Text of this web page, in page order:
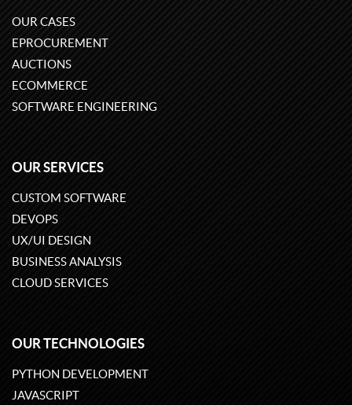
OUR CASES
EPROCUREMENT
AUCTIONS
ECOMMERCE
SOFTWARE ENGINEERING
OUR SERVICES
CUSTOM SOFTWARE
DEVOPS
UX/UI DESIGN
BUSINESS ANALYSIS
CLOUD SERVICES
OUR TECHNOLOGIES
PYTHON DEVELOPMENT
JAVASCRIPT